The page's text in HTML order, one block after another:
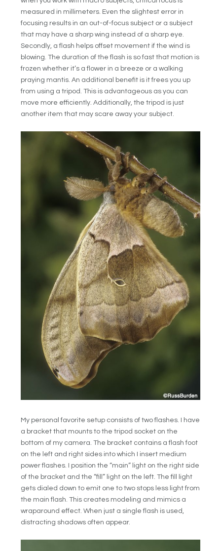
measured in millimeters. Even the slightest error in
focusing results in an out-of-focus subject or a subject
that may have a sharp wing instead of a sharp eye.
Secondly, a flash helps offset movement if the wind is
blowing. The duration of the flash is so fast that motion is
frozen whether it’s a flower in a breeze or a walking
praying mantis. An additional benefit is it frees you up
from using a tripod. This is advantageous as you can
move more efficiently. Additionally, the tripod is just
another item that may scare away your subject.
My personal favorite setup consists of two flashes. I have
a bracket that mounts to the tripod socket on the
bottom of my camera. The bracket contains a flash foot
on the left and right sides into which I insert medium
power flashes. I position the “main” light on the right side
of the bracket and the “fill” light on the left. The fill light
gets dialed down to emit one to two stops less light from
the main flash. This creates modeling and mimics a
wraparound effect. When just a single flash is used,
distracting shadows often appear.